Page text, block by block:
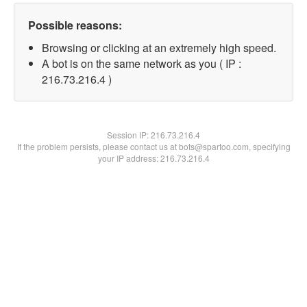
Possible reasons:
Browsing or clicking at an extremely high speed.
A bot is on the same network as you ( IP :
216.73.216.4 )
Session IP:216.73.216.4
If the problem persists, please contact us at bots@spartoo.com, specifying
your IP address: 216.73.216.4